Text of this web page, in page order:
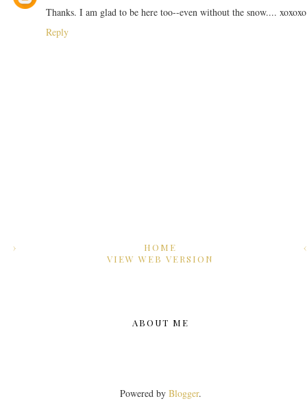
Thanks. I am glad to be here too--even without the snow.... xoxoxo
Reply
›
HOME
VIEW WEB VERSION
ABOUT ME
Powered by Blogger.